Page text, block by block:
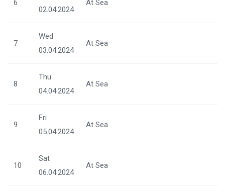
6
02.04.2024
At Sea
7
Wed
03.04.2024
At Sea
8
Thu
04.04.2024
At Sea
9
Fri
05.04.2024
At Sea
10
Sat
06.04.2024
At Sea